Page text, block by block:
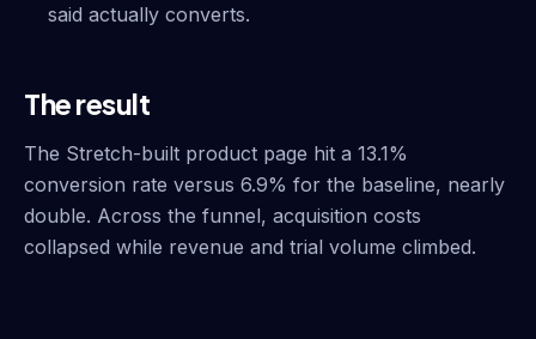
said actually converts.
The result
The Stretch-built product page hit a 13.1%
conversion rate versus 6.9% for the baseline, nearly
double. Across the funnel, acquisition costs
collapsed while revenue and trial volume climbed.